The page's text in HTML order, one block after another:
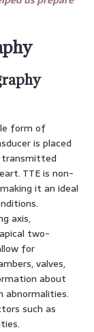
form of
is placed
transmitted
TTE is non-
it an ideal
axis,
two-
for
valves,
about
abnormalities.
such as